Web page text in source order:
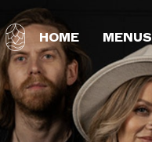
HOME MENUS